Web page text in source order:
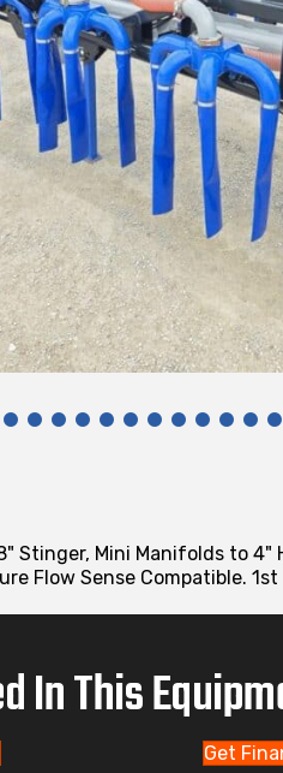
Stinger, Mini Manifolds to
Flow Sense Compatible. 1st
In This
Get